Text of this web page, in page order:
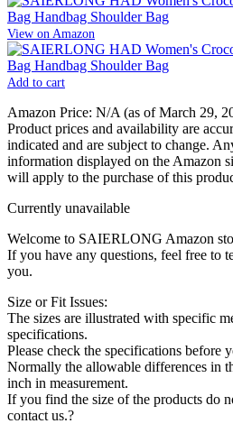
View on Amazon
Add to cart
Amazon Price: N/A (as of March 29,
Product prices and availability are
indicated and are subject to change.
information displayed on the Amazon
will apply to the purchase of this
Currently unavailable
Welcome to SAIERLONG Amazon
If you have any questions, feel free to
you.
Size or Fit Issues:
The sizes are illustrated with specific
specifications.
Please check the specifications before
Normally the allowable differences in
inch in measurement.
If you find the size of the products do
contact us.?